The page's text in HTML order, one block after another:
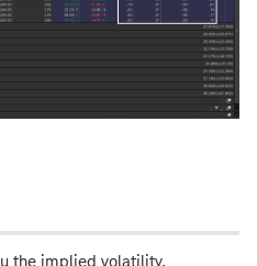
the implied volatility,